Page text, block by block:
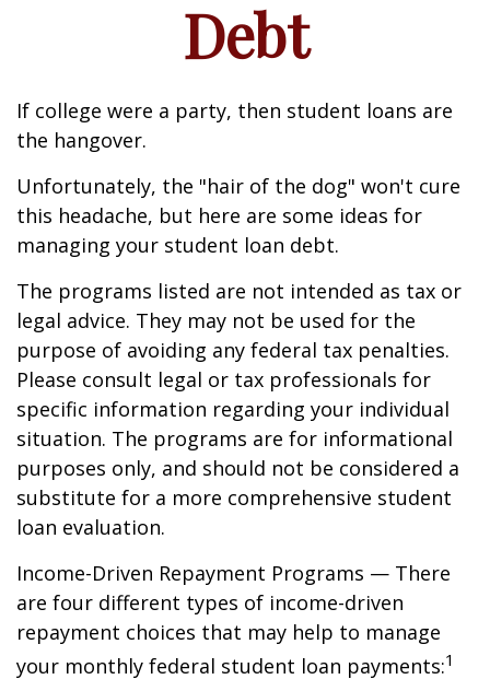
Debt
If college were a party, then student loans are
the hangover.
Unfortunately, the "hair of the dog" won't cure
this headache, but here are some ideas for
managing your student loan debt.
The programs listed are not intended as tax or
legal advice. They may not be used for the
purpose of avoiding any federal tax penalties.
Please consult legal or tax professionals for
specific information regarding your individual
situation. The programs are for informational
purposes only, and should not be considered a
substitute for a more comprehensive student
loan evaluation.
Income-Driven Repayment Programs — There
are four different types of income-driven
repayment choices that may help to manage
your monthly federal student loan payments:1